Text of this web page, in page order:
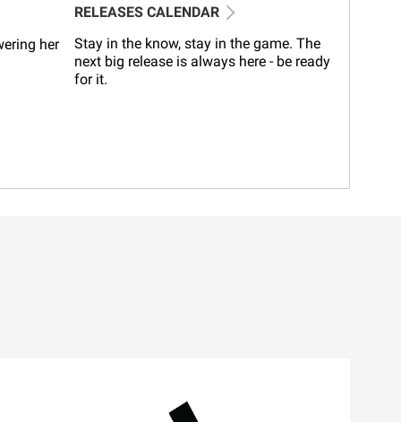
her
RELEASES CALENDAR
Stay in the know, stay in the game. The
next big release is always here - be ready
for it.